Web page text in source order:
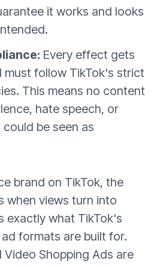
it works and looks
Every effect gets
must follow TikTok's strict
This means no content
hate speech, or
be seen as
brand on TikTok, the
when views turn into
exactly what TikTok's
formats are built for.
Shopping Ads are